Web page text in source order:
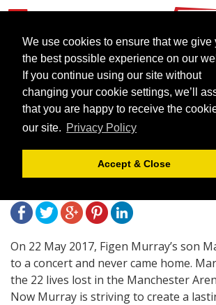
We use cookies to ensure that we give
the best possible experience on our
If you continue using our site without
changing your cookie settings, we’ll
that you are happy to receive the
our site. Privacy Policy
Accept & Close
International
Session on Martyn's
Venue Security
February 5, 2020 | Blog
On 22 May 2017, Figen Murray’s son
to a concert and never came home.
the 22 lives lost in the Manchester
Now Murray is striving to create a